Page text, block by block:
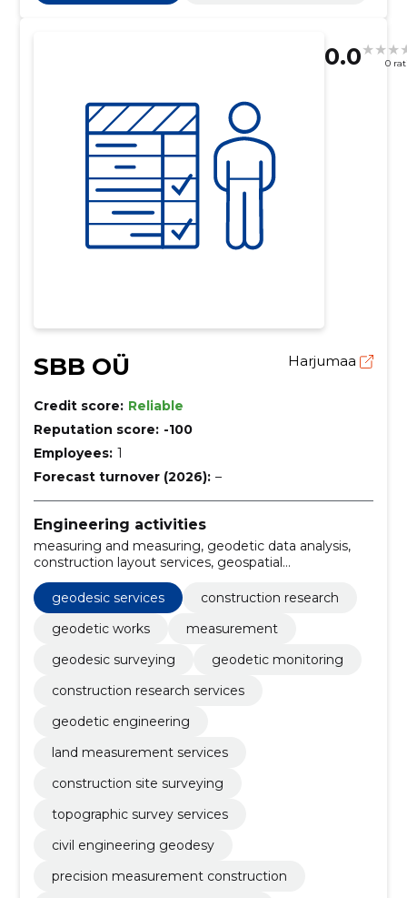
0.0 0
SBB OÜ Harjumaa
Credit score: Reliable
Reputation score: -100
Employees: 1
Forecast turnover (2026): –
Engineering activities
measuring and measuring, geodetic data analysis,
construction layout services, geospatial
measurement, 3D modeling geodetic, gps-
measuring, geodetic planning, gps surveying, laser
scanning, precision leveling
geodesic services
construction research
geodetic works
measurement
geodesic surveying
geodetic monitoring
construction research services
geodetic engineering
land measurement services
construction site surveying
topographic survey services
civil engineering geodesy
precision measurement construction